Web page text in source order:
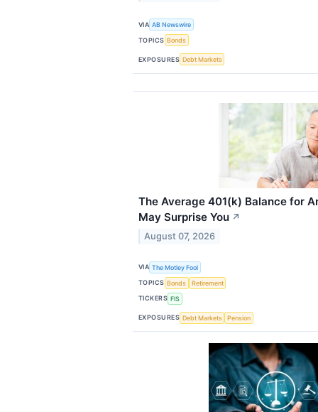
VIA AB Newswire
TOPICS Bonds
EXPOSURES Debt Markets
The Average 401(k) Balance for
May Surprise You ↗
August 07, 2026
VIA The Motley Fool
TOPICS Bonds
Retirement
TICKERS FIS
EXPOSURES Debt Markets Pension